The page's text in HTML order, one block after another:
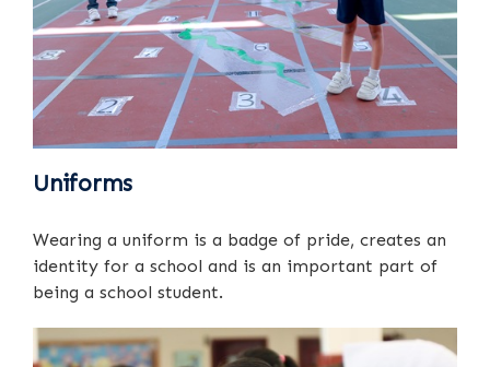
Uniforms
Wearing a uniform is a badge of pride, creates an
identity for a school and is an important part of
being a school student.